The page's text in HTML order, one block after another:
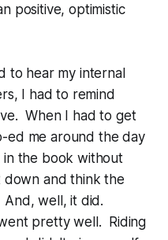
positive, optimistic
to hear my internal
I had to remind
When I had to get
ed me around the day
in the book without
down and think the
well, it did.
pretty well. Riding